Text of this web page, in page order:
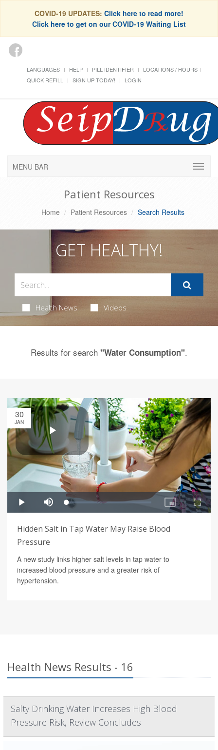
COVID-19 UPDATES: Click here to read more!
Click here to get on our COVID-19 Waiting List
LANGUAGES HELP PILL IDENTIFIER
LOCATIONS / HOURS
QUICK REFILL
SIGN UP TODAY! LOGIN
MENU BAR
Patient Resources
Home Patient Resources Search Results
GET HEALTHY!
Health News Videos
Results for search "Water Consumption".
30
JAN
Hidden Salt in Tap Water May Raise Blood
Pressure
A new study links higher salt levels in tap water to
increased blood pressure and a greater risk of
hypertension.
Health News Results - 16
Salty Drinking Water Increases High Blood
Pressure Risk, Review Concludes